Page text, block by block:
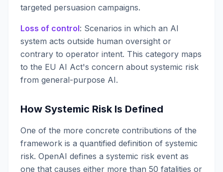
targeted persuasion campaigns.
Loss of control: Scenarios in which an AI
system acts outside human oversight or
contrary to operator intent. This category maps
to the EU AI Act's concern about systemic risk
from general-purpose AI.
How Systemic Risk Is Defined
One of the more concrete contributions of the
framework is a quantified definition of systemic
risk. OpenAI defines a systemic risk event as
one that causes either more than 50 fatalities or